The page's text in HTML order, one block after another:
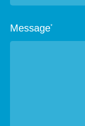
Message*